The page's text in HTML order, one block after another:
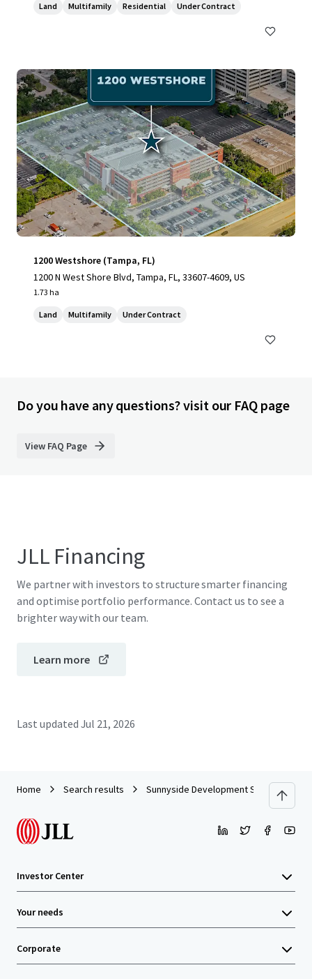
Land Multifamily Residential Under Contract
1200 Westshore (Tampa, FL)
1200 N West Shore Blvd, Tampa, FL, 33607-4609, US
1.73 ha
Land Multifamily Under Contract
Do you have any questions? visit our FAQ page
View FAQ Page
JLL Financing
We partner with investors to structure smarter financing
and optimise portfolio performance. Contact us to see a
brighter way with our team.
Learn more
Last updated Jul 21, 2026
Home Search results Sunnyside Development Site
Investor Center
Your needs
Corporate